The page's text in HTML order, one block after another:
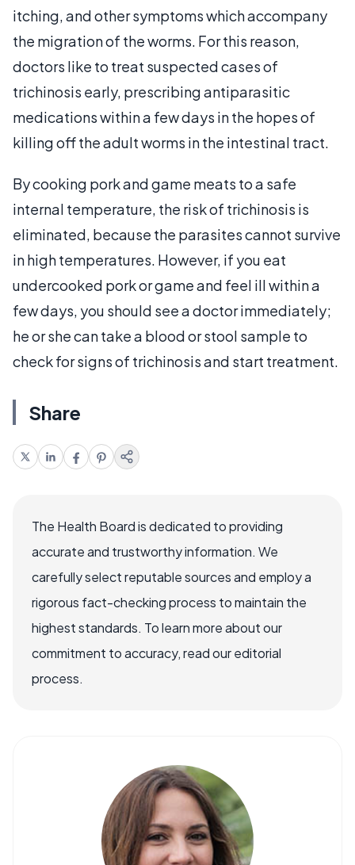
itching, and other symptoms which accompany
the migration of the worms. For this reason,
doctors like to treat suspected cases of
trichinosis early, prescribing antiparasitic
medications within a few days in the hopes of
killing off the adult worms in the intestinal tract.
By cooking pork and game meats to a safe
internal temperature, the risk of trichinosis is
eliminated, because the parasites cannot survive
in high temperatures. However, if you eat
undercooked pork or game and feel ill within a
few days, you should see a doctor immediately;
he or she can take a blood or stool sample to
check for signs of trichinosis and start treatment.
Share
The Health Board is dedicated to providing
accurate and trustworthy information. We
carefully select reputable sources and employ a
rigorous fact-checking process to maintain the
highest standards. To learn more about our
commitment to accuracy, read our editorial
process.